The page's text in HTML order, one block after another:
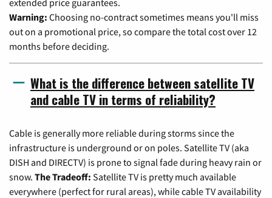
extended price guarantees.
Warning: Choosing no-contract sometimes means you'll miss
out on a promotional price, so compare the total cost over 12
months before deciding.
What is the difference between satellite TV
and cable TV in terms of reliability?
Cable is generally more reliable during storms since the
infrastructure is underground or on poles. Satellite TV (aka
DISH and DIRECTV) is prone to signal fade during heavy rain or
snow. The Tradeoff: Satellite TV is pretty much available
everywhere (perfect for rural areas), while cable TV availability